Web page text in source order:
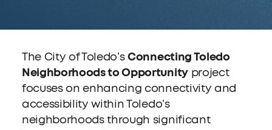
The City of Toledo’sConnecting Toledo
Neighborhoods to Opportunityproject
focuses on enhancing connectivity and
accessibility within Toledo’s
neighborhoods through significant